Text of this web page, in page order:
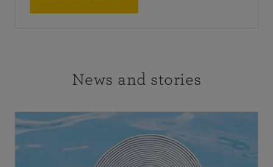
News and stories